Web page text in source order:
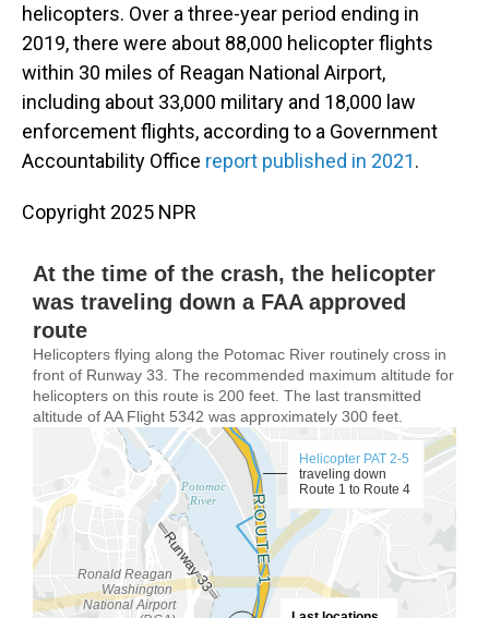
helicopters. Over a three-year period ending in
2019, there were about 88,000 helicopter flights
within 30 miles of Reagan National Airport,
including about 33,000 military and 18,000 law
enforcement flights, according to a Government
Accountability Office report published in 2021.
Copyright 2025 NPR